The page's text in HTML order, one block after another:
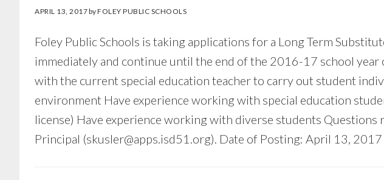
APRIL 13, 2017byFOLEY PUBLIC SCHOOLS
Foley Public Schools is taking applications for a Long Term
immediately and continue until the end of the 2016-17 school
with the current special education teacher to carry out student
environment Have experience working with special education
license) Have experience working with diverse students
Principal (skusler@apps.isd51.org). Date of Posting: April 13,